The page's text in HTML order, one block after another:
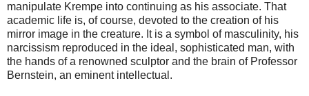
manipulate Krempe into continuing as his associate. That
academic life is, of course, devoted to the creation of his
mirror image in the creature. It is a symbol of masculinity, his
narcissism reproduced in the ideal, sophisticated man, with
the hands of a renowned sculptor and the brain of Professor
Bernstein, an eminent intellectual.